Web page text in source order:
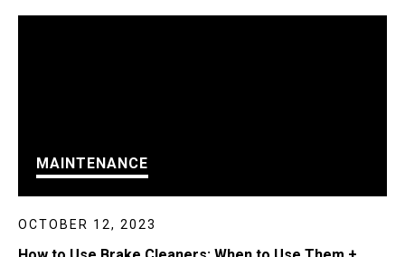
MAINTENANCE
OCTOBER 12, 2023